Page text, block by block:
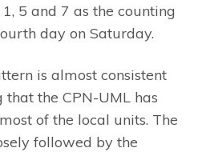
5 and 7 as the counting
day on Saturday.
is almost consistent
the CPN-UML has
of the local units. The
followed by the